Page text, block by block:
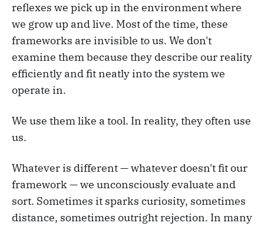
reflexes we pick up in the environment where
we grow up and live. Most of the time, these
frameworks are invisible to us. We don't
examine them because they describe our reality
efficiently and fit neatly into the system we
operate in.
We use them like a tool. In reality, they often use
us.
Whatever is different — whatever doesn't fit our
framework — we unconsciously evaluate and
sort. Sometimes it sparks curiosity, sometimes
distance, sometimes outright rejection. In many